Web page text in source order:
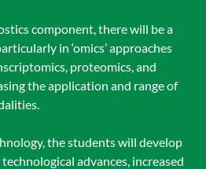
component, there will be a
in ‘omics’ approaches
proteomics, and
the application and range of
the students will develop
advances, increased